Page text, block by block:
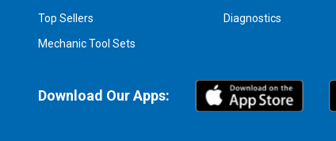
Top Sellers
Mechanic Tool Sets
Diagnostics
Download Our Apps: